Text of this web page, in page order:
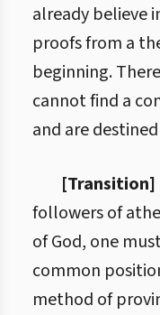
already believe
proofs from a
beginning.
cannot find a
and are
[Transition]
followers of
of God, one
common
method of